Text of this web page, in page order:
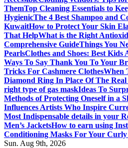
ThemTop Cleaning Essentials to
HygienicThe 4 Best Shampoo and
KuwaitHow to Protect Your Skin
That HelpWhat is the Right
Comprehensive GuideThings You
PearlsClothes and Shoes: Best Kids
Ways To Say Thank You To Your
Tricks For Cashmere ClothesWhen
Diamond Ring In Place Of The Real
right type of gas maskIdeas To
Methods of Protecting Oneself in a
Influences Artists Who Inspire
Most Indispensable details in your
Men’s JacketsHow to earn using
Conditioning Masks For Your
Sun. Aug 9th, 2026